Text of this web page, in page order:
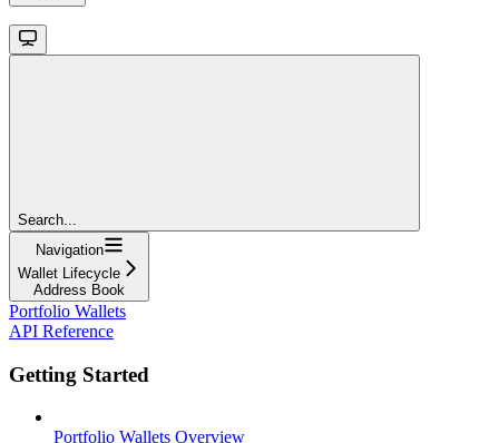
Search...
Navigation
Wallet Lifecycle
Address Book
Portfolio Wallets
API Reference
Getting Started
Portfolio Wallets Overview